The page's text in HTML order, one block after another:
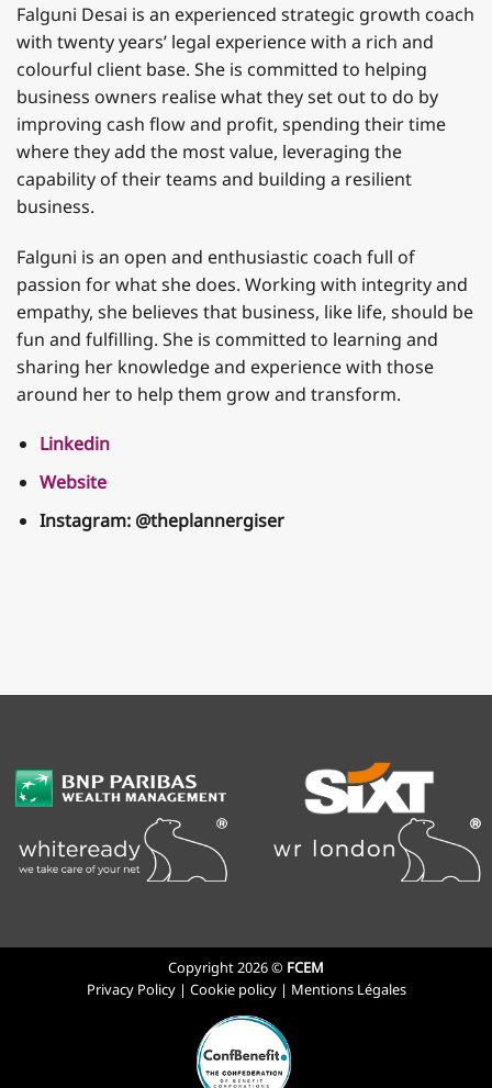
Falguni Desai is an experienced strategic growth coach
with twenty years’ legal experience with a rich and
colourful client base. She is committed to helping
business owners realise what they set out to do by
improving cash flow and profit, spending their time
where they add the most value, leveraging the
capability of their teams and building a resilient
business.
Falguni is an open and enthusiastic coach full of
passion for what she does. Working with integrity and
empathy, she believes that business, like life, should be
fun and fulfilling. She is committed to learning and
sharing her knowledge and experience with those
around her to help them grow and transform.
Linkedin
Website
Instagram: @theplannergiser
Copyright 2026 © FCEM
Privacy Policy| Cookie policy| Mentions Légales